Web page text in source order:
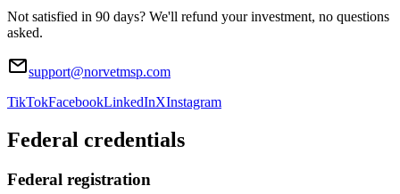
Not satisfied in 90 days? We'll refund your investment, no questions
asked.
support@norvetmsp.com
TikTokFacebookLinkedInXInstagram
Federal credentials
Federal registration